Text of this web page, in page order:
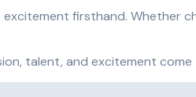
firsthand. Whether
talent, and excitement